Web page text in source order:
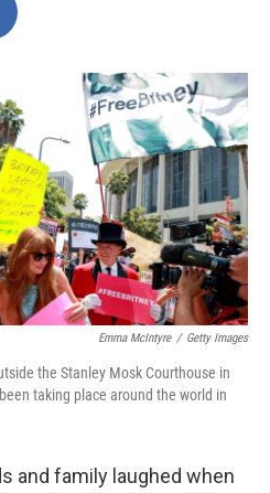
o
k
r
n
Emma McIntyre / Getty Images
the Stanley Mosk Courthouse in
taking place around the world in
and family laughed when